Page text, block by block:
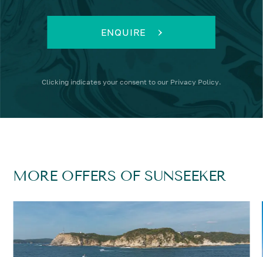
ENQUIRE
Clicking indicates your consent to our Privacy Policy.
MORE OFFERS OF SUNSEEKER